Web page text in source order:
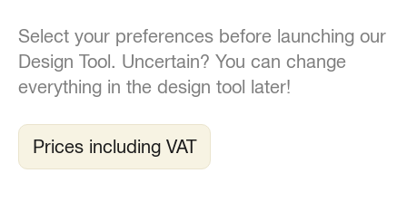
Select your preferences before launching our
Design Tool. Uncertain? You can change
everything in the design tool later!
Prices including VAT